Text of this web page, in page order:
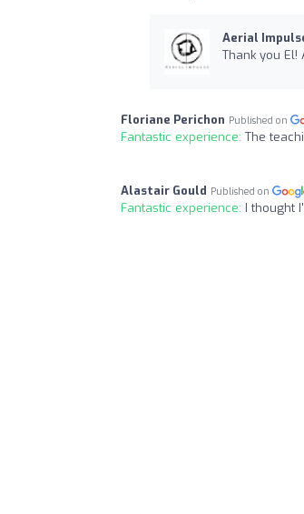
Aerial
Thank you
Floriane Perichon Published on
Fantastic experience: The
Alastair Gould Published on
Fantastic experience: I thought